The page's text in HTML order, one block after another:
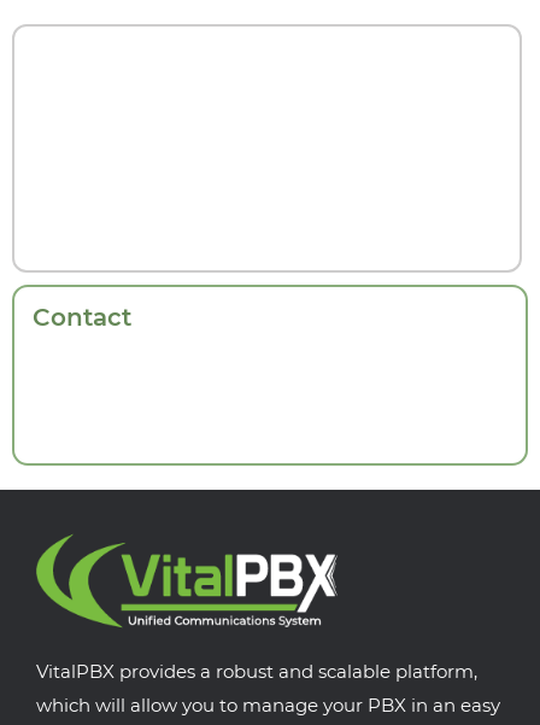
Contact
VitalPBX provides a robust and scalable platform,
which will allow you to manage your PBX in an easy